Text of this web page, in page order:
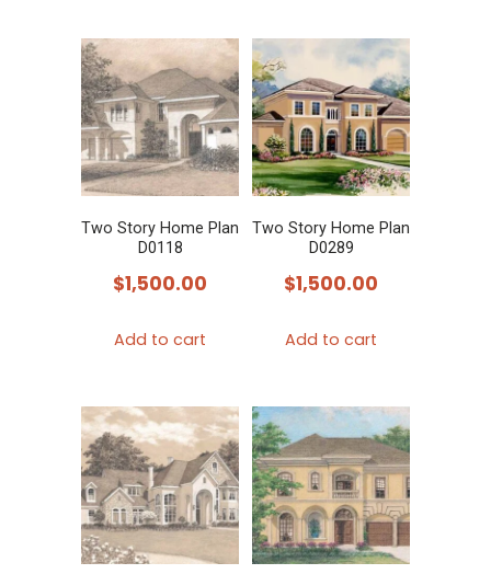
Two Story Home Plan
D0118
$1,500.00
Add to cart
Two Story Home Plan
D0289
$1,500.00
Add to cart